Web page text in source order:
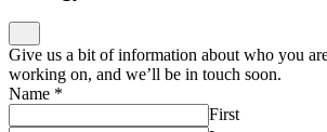
Give us a bit of information about who you
working on, and we’ll be in touch soon.
Name *
First